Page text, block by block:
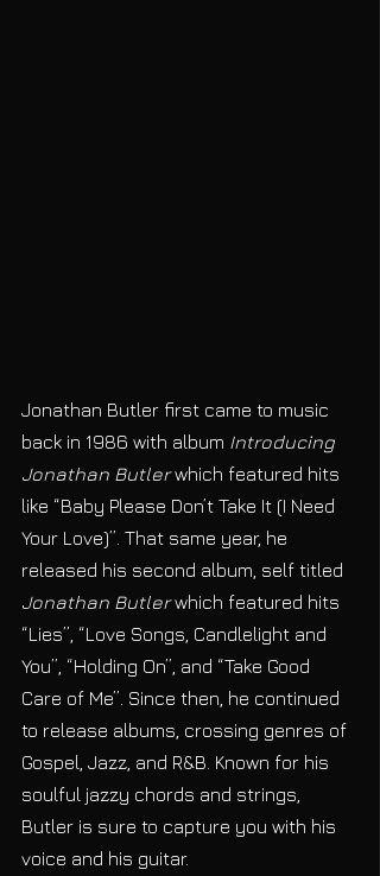
Jonathan Butler first came to music
back in 1986 with album Introducing
Jonathan Butler which featured hits
like “Baby Please Don’t Take It (I Need
Your Love)”. That same year, he
released his second album, self titled
Jonathan Butler which featured hits
“Lies”, “Love Songs, Candlelight and
You”, “Holding On”, and “Take Good
Care of Me”. Since then, he continued
to release albums, crossing genres of
Gospel, Jazz, and R&B. Known for his
soulful jazzy chords and strings,
Butler is sure to capture you with his
voice and his guitar.